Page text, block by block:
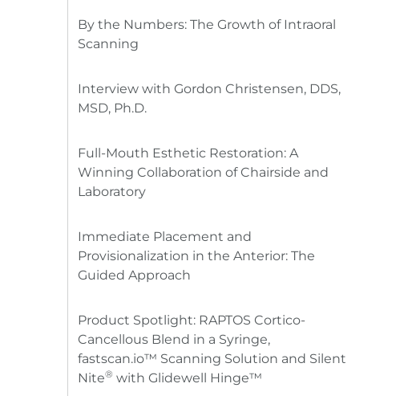
By the Numbers: The Growth of Intraoral
Scanning
Interview with Gordon Christensen, DDS,
MSD, Ph.D.
Full-Mouth Esthetic Restoration: A
Winning Collaboration of Chairside and
Laboratory
Immediate Placement and
Provisionalization in the Anterior: The
Guided Approach
Product Spotlight: RAPTOS Cortico-
Cancellous Blend in a Syringe,
fastscan.io™ Scanning Solution and Silent
Nite® with Glidewell Hinge™